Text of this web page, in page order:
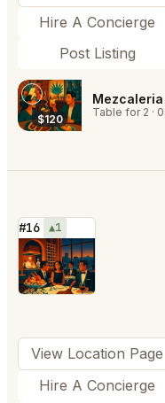
Hire A Concierge
Post Listing
$120
Mezcaleria
Table for 2 ·
#16 ▲1
⭐
View Location Page
Hire A Concierge